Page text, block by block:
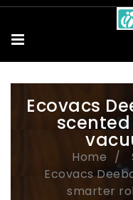
Ecovacs
Home
Ecovacs
smarter